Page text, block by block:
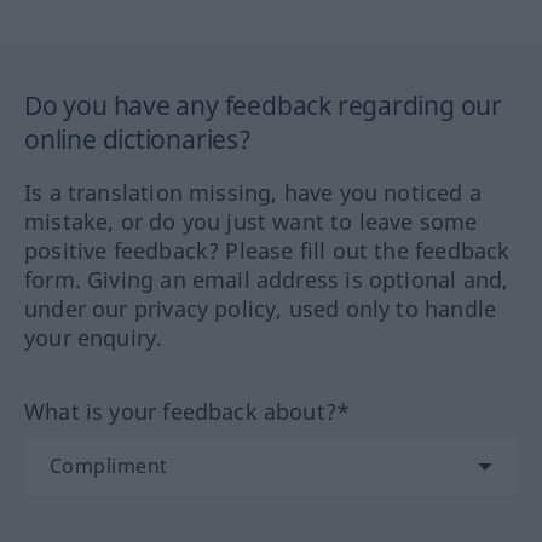
Do you have any feedback regarding our
online dictionaries?
Is a translation missing, have you noticed a
mistake, or do you just want to leave some
positive feedback? Please fill out the feedback
form. Giving an email address is optional and,
under our privacy policy, used only to handle
your enquiry.
What is your feedback about?*